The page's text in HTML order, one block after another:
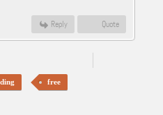
Reply Quote
free